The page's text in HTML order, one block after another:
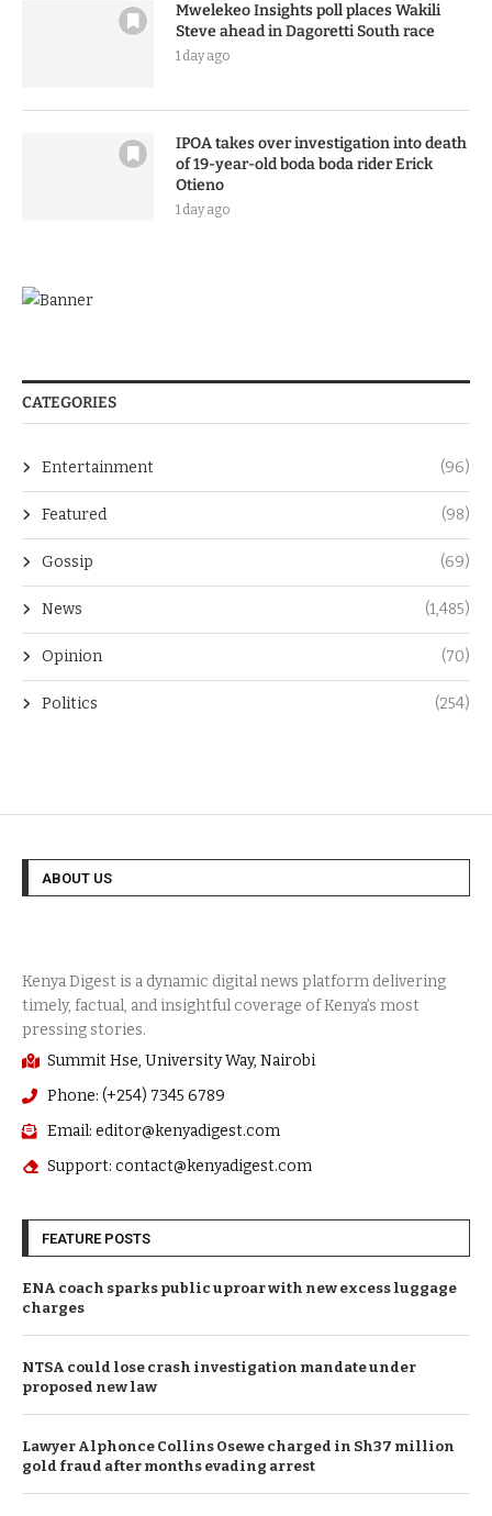
Mwelekeo Insights poll places Wakili
Steve ahead in Dagoretti South race
1 day ago
IPOA takes over investigation into death
of 19-year-old boda boda rider Erick
Otieno
1 day ago
CATEGORIES
Entertainment (96)
Featured (98)
Gossip (69)
News (1,485)
Opinion (70)
Politics (254)
ABOUT US
Summit Hse, University Way, Nairobi
Phone: (+254) 7345 6789
Email: editor@kenyadigest.com
Support: contact@kenyadigest.com
FEATURE POSTS
ENA coach sparks public uproar with new excess luggage
charges
NTSA could lose crash investigation mandate under
proposed new law
Lawyer Alphonce Collins Osewe charged in Sh37 million
gold fraud after months evading arrest